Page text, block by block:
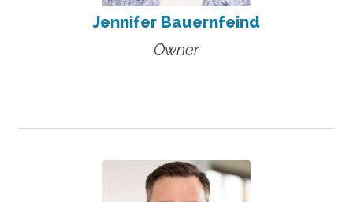
Jennifer Bauernfeind
Owner